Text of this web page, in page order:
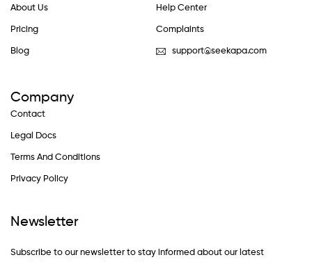
About Us
Pricing
Blog
Help Center
Complaints
support@seekapa.com
Company
Contact
Legal Docs
Terms And Conditions
Privacy Policy
Newsletter
Subscribe to our newsletter to stay informed about our latest